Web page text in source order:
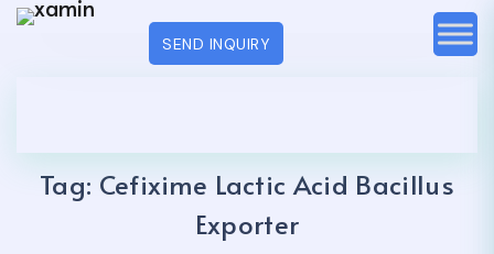
SEND INQUIRY
Tag: Cefixime Lactic Acid Bacillus
Exporter